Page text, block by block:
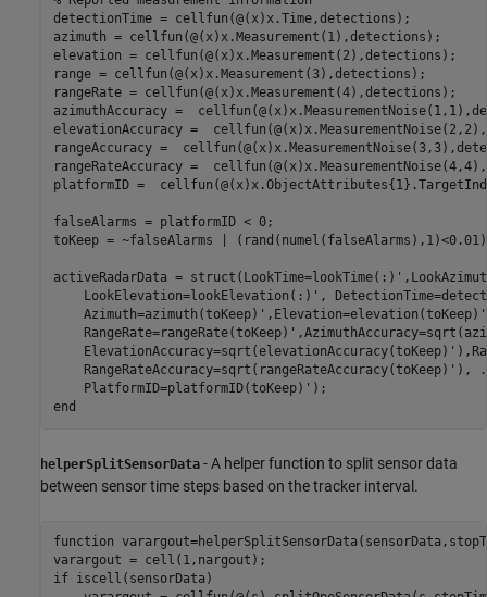
detectionTime = cellfun(@(x)x.Time,detections);
azimuth = cellfun(@(x)x.Measurement(1),detections);
elevation = cellfun(@(x)x.Measurement(2),detections);
range = cellfun(@(x)x.Measurement(3),detections);
rangeRate = cellfun(@(x)x.Measurement(4),detections);
azimuthAccuracy =
elevationAccuracy =
rangeAccuracy =
rangeRateAccuracy =
platformID =
falseAlarms = platformID < 0;
toKeep = ~falseAlarms |
activeRadarData =
LookElevation=lookElevation(:)',
    RangeRateAccuracy=sqrt(rangeRateAccuracy(toKeep)'),
end
helperSplitSensorData - A helper function to split sensor data
between sensor time steps based on the tracker interval.
function
if iscell(sensorData)